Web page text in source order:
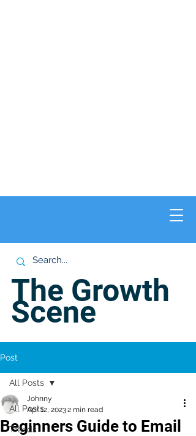
The Growth
Scene
Post
All Posts
Trends
All Posts
Beginners Guide to Email
Johnny
Apr 12, 20232 min read